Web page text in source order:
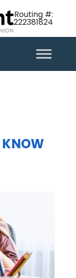
Routing #:
222381824
KNOW